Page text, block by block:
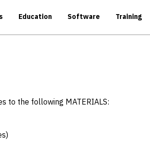
Education Software Training
to the following MATERIALS: